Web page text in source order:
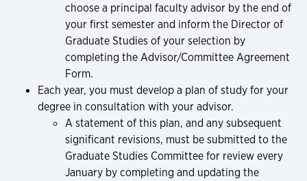
choose a principal faculty advisor by the end of
your first semester and inform the Director of
Graduate Studies of your selection by
completing the Advisor/Committee Agreement
Form.
Each year, you must develop a plan of study for your
degree in consultation with your advisor.
A statement of this plan, and any subsequent
significant revisions, must be submitted to the
Graduate Studies Committee for review every
January by completing and updating the